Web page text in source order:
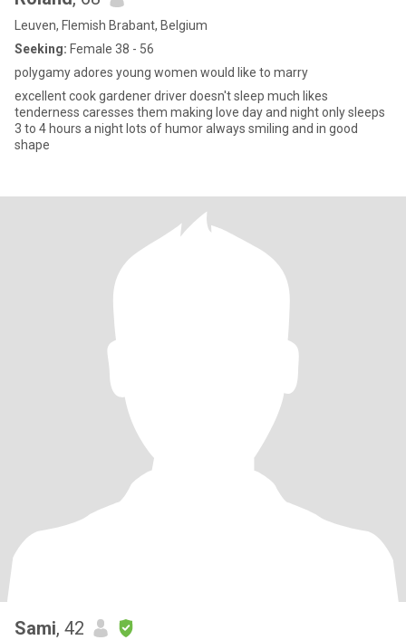
Leuven, Flemish Brabant, Belgium
Seeking: Female 38 - 56
polygamy adores young women would like to marry
excellent cook gardener driver doesn't sleep much likes
tenderness caresses them making love day and night only sleeps
3 to 4 hours a night lots of humor always smiling and in good
shape
Sami, 42